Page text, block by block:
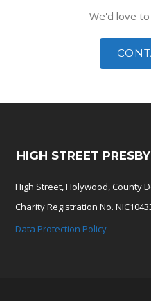
We'd love
HIGH STREET
High Street, Holywood, County
Charity Registration No.
Data Protection Policy